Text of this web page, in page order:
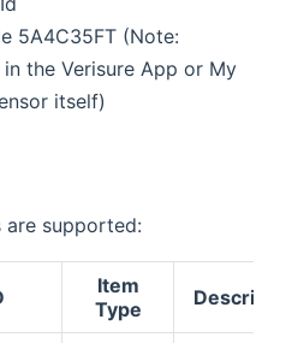
5A4C35FT (Note:
the Verisure App or My
itself)
are supported:
Item
Type